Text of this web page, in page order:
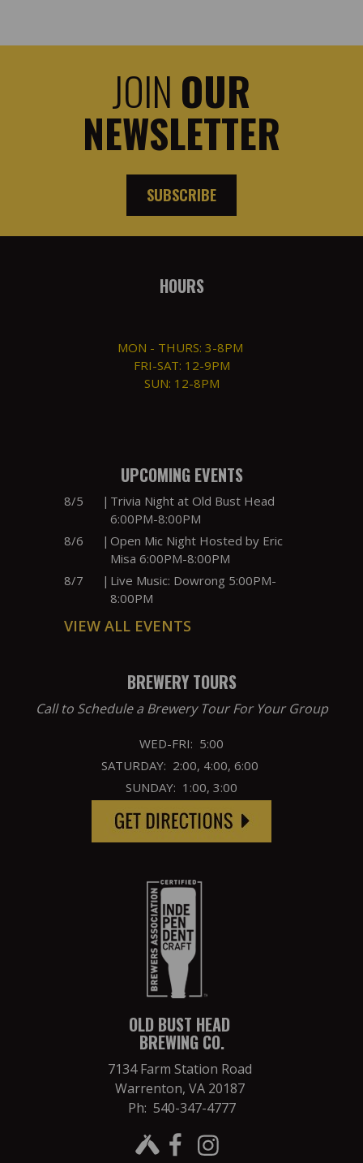
JOIN OUR
NEWSLETTER
SUBSCRIBE
HOURS
MON - THURS: 3-8PM
FRI-SAT: 12-9PM
SUN: 12-8PM
UPCOMING EVENTS
8/5 | Trivia Night at Old Bust Head
6:00PM-8:00PM
8/6
| Open Mic Night Hosted by Eric
Misa 6:00PM-8:00PM
8/7
| Live Music: Dowrong 5:00PM-
8:00PM
VIEW ALL EVENTS
BREWERY TOURS
Call to Schedule a Brewery Tour For Your Group
WED-FRI: 5:00
SATURDAY: 2:00, 4:00, 6:00
SUNDAY: 1:00, 3:00
OLD BUST HEAD
BREWING CO.
7134 Farm Station Road
Warrenton, VA 20187
Ph: 540-347-4777